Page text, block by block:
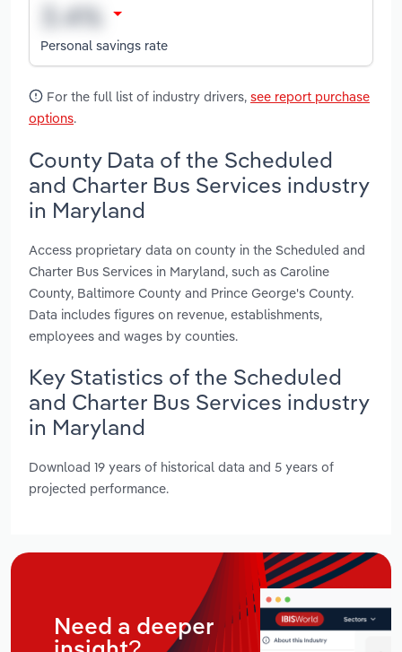
Personal savings rate
For the full list of industry drivers, see report purchase
options.
County Data of the Scheduled
and Charter Bus Services industry
in Maryland
Access proprietary data on county in the Scheduled and
Charter Bus Services in Maryland, such as Caroline
County, Baltimore County and Prince George's County.
Data includes figures on revenue, establishments,
employees and wages by counties.
Key Statistics of the Scheduled
and Charter Bus Services industry
in Maryland
Download 19 years of historical data and 5 years of
projected performance.
Need a deeper